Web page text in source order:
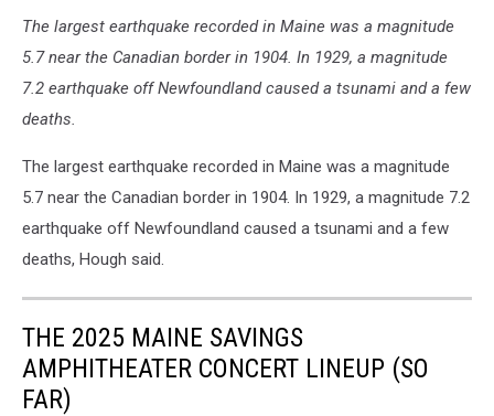
The largest earthquake recorded in Maine was a magnitude
5.7 near the Canadian border in 1904. In 1929, a magnitude
7.2 earthquake off Newfoundland caused a tsunami and a few
deaths.
The largest earthquake recorded in Maine was a magnitude
5.7 near the Canadian border in 1904. In 1929, a magnitude 7.2
earthquake off Newfoundland caused a tsunami and a few
deaths, Hough said.
THE 2025 MAINE SAVINGS
AMPHITHEATER CONCERT LINEUP (SO
FAR)